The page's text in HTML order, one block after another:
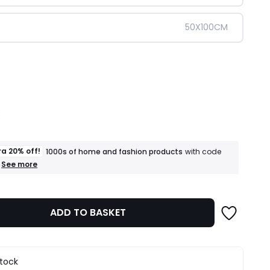
50X100CM
20% off! 1000s of home and fashion products with code
+
of
fashion
products
See more
ADD TO BASKET